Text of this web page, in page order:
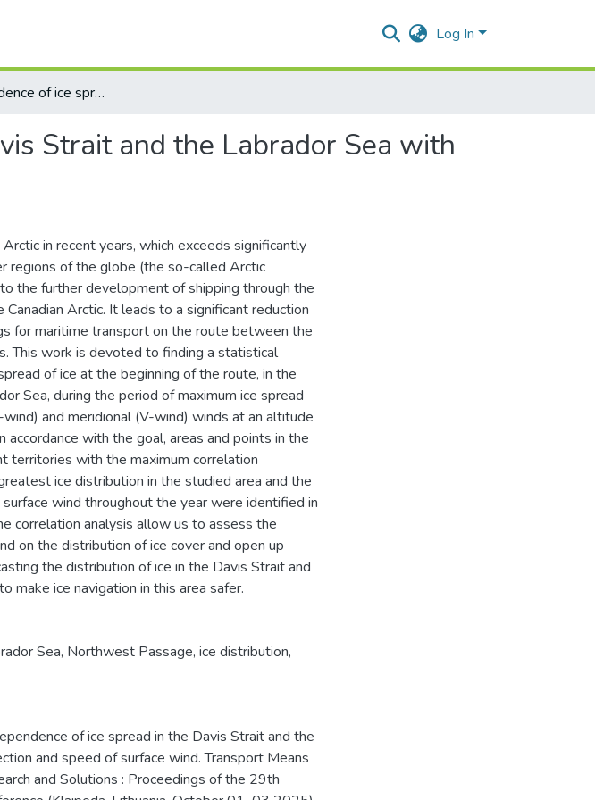
Log In
Interdependence of ice spread in the Davis Strait and the Labrador Sea with the direction and speed of surface wind
Strait and the Labrador Sea with
in recent years, which exceeds significantly
regions of the globe (the so-called Arctic
the further development of shipping through the
Arctic. It leads to a significant reduction
for maritime transport on the route between the
This work is devoted to finding a statistical
of ice at the beginning of the route, in the
Sea, during the period of maximum ice spread
and meridional (V-wind) winds at an altitude
accordance with the goal, areas and points in the
territories with the maximum correlation
ice distribution in the studied area and the
wind throughout the year were identified in
correlation analysis allow us to assess the
on the distribution of ice cover and open up
the distribution of ice in the Davis Strait and
make ice navigation in this area safer.
Sea, Northwest Passage, ice distribution,
of ice spread in the Davis Strait and the
and speed of surface wind. Transport Means
and Solutions : Proceedings of the 29th